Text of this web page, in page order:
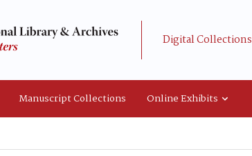
Digital Collections
Manuscript Collections Online Exhibits